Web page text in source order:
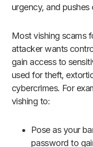
urgency, and pushes
Most vishing scams
attacker wants
gain access to
used for theft,
cybercrimes. For
vishing to:
Pose as your
password to